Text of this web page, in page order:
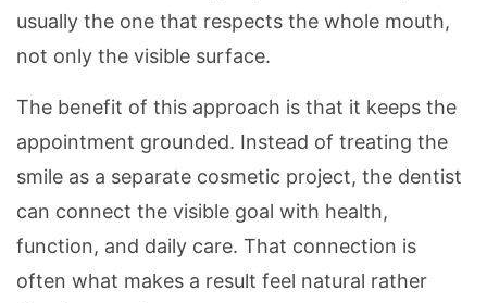
usually the one that respects the whole mouth,
not only the visible surface.
The benefit of this approach is that it keeps the
appointment grounded. Instead of treating the
smile as a separate cosmetic project, the dentist
can connect the visible goal with health,
function, and daily care. That connection is
often what makes a result feel natural rather